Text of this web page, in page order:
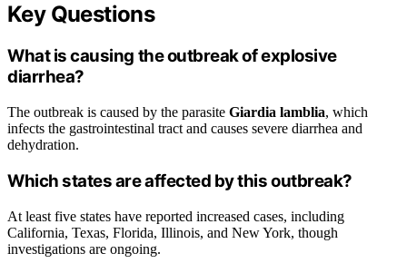
Key Questions
What is causing the outbreak of explosive
diarrhea?
The outbreak is caused by the parasite Giardia lamblia, which
infects the gastrointestinal tract and causes severe diarrhea and
dehydration.
Which states are affected by this outbreak?
At least five states have reported increased cases, including
California, Texas, Florida, Illinois, and New York, though
investigations are ongoing.